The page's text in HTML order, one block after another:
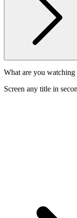
What are you watching
Screen any title in